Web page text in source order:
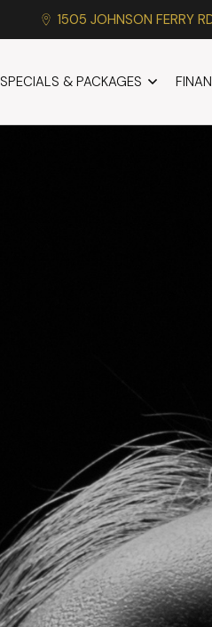
1505 JOHNSON FERRY
SPECIALS & PACKAGES